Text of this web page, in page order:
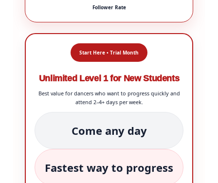
Follower Rate
Start Here • Trial Month
Unlimited Level 1 for New Students
Best value for dancers who want to progress quickly and
attend 2–4+ days per week.
Come any day
Fastest way to progress